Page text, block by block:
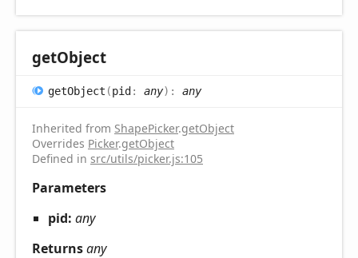
getObject
getObject (pid: any) : any
Inherited from ShapePicker.getObject
Overrides Picker.getObject
Defined in src/utils/picker.js:105
Parameters
pid: any
Returnsany